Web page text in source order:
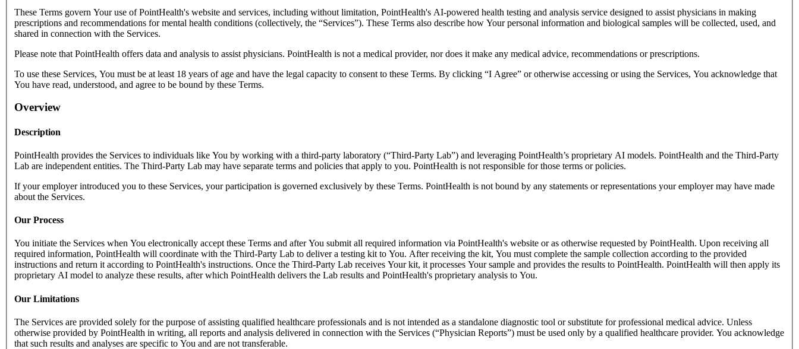
These Terms govern Your use of PointHealth's website and services, including without limitation, PointHealth's AI-powered health testing and analysis service designed to assist physicians in making
prescriptions and recommendations for mental health conditions (collectively, the “Services”). These Terms also describe how Your personal information and biological samples will be collected, used, and
shared in connection with the Services.
Please note that PointHealth offers data and analysis to assist physicians. PointHealth is not a medical provider, nor does it make any medical advice, recommendations or prescriptions.
To use these Services, You must be at least 18 years of age and have the legal capacity to consent to these Terms. By clicking “I Agree” or otherwise accessing or using the Services, You acknowledge that
You have read, understood, and agree to be bound by these Terms.
Overview
Description
PointHealth provides the Services to individuals like You by working with a third-party laboratory (“Third-Party Lab”) and leveraging PointHealth’s proprietary AI models. PointHealth and the Third-Party
Lab are independent entities. The Third-Party Lab may have separate terms and policies that apply to you. PointHealth is not responsible for those terms or policies.
If your employer introduced you to these Services, your participation is governed exclusively by these Terms. PointHealth is not bound by any statements or representations your employer may have made
about the Services.
Our Process
You initiate the Services when You electronically accept these Terms and after You submit all required information via PointHealth's website or as otherwise requested by PointHealth. Upon receiving all
required information, PointHealth will coordinate with the Third-Party Lab to deliver a testing kit to You. After receiving the kit, You must complete the sample collection according to the provided
instructions and return it according to PointHealth's instructions. Once the Third-Party Lab receives Your kit, it processes Your sample and provides the results to PointHealth. PointHealth will then apply its
proprietary AI model to analyze these results, after which PointHealth delivers the Lab results and PointHealth's proprietary analysis to You.
Our Limitations
The Services are provided solely for the purpose of assisting qualified healthcare professionals and is not intended as a standalone diagnostic tool or substitute for professional medical advice. Unless
otherwise provided by PointHealth in writing, all reports and analysis delivered in connection with the Services (“Physician Reports”) must be used only by a qualified healthcare provider. You acknowledge
that such results and analyses are specific to You and are not transferable.